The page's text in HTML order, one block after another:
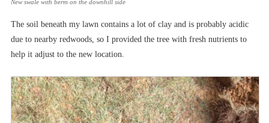
New swale with berm on the downhill side
The soil beneath my lawn contains a lot of clay and is probably acidic
due to nearby redwoods, so I provided the tree with fresh nutrients to
help it adjust to the new location.